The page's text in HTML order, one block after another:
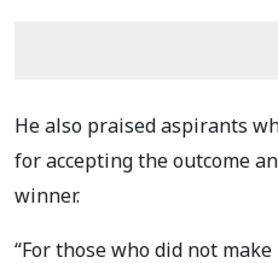
He also praised aspirants
for accepting the outcome
winner.
“For those who did not